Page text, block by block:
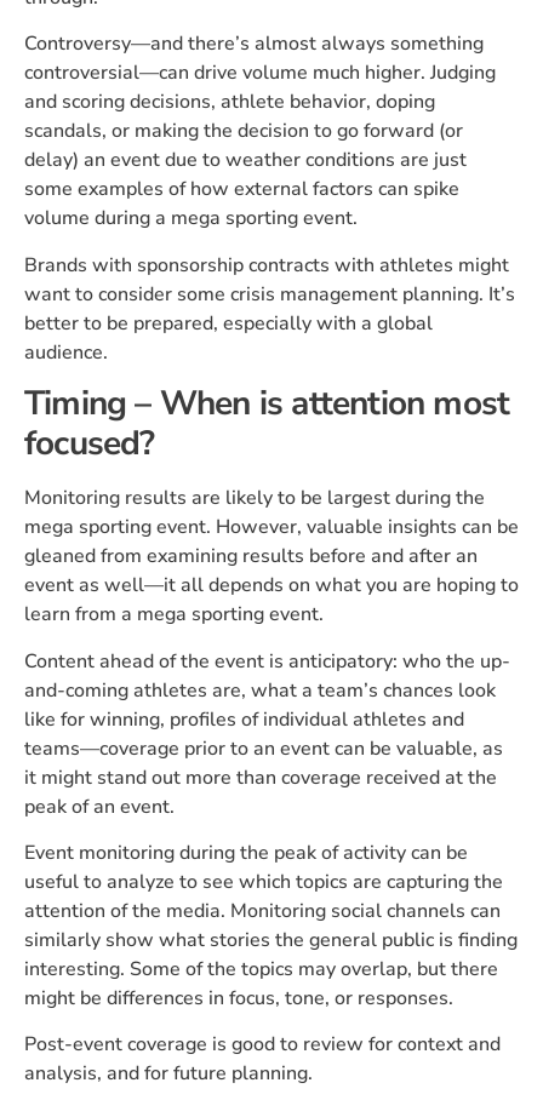
Controversy—and there’s almost always something
controversial—can drive volume much higher. Judging
and scoring decisions, athlete behavior, doping
scandals, or making the decision to go forward (or
delay) an event due to weather conditions are just
some examples of how external factors can spike
volume during a mega sporting event.
Brands with sponsorship contracts with athletes might
want to consider some crisis management planning. It’s
better to be prepared, especially with a global
audience.
Timing – When is attention most
focused?
Monitoring results are likely to be largest during the
mega sporting event. However, valuable insights can be
gleaned from examining results before and after an
event as well—it all depends on what you are hoping to
learn from a mega sporting event.
Content ahead of the event is anticipatory: who the up-
and-coming athletes are, what a team’s chances look
like for winning, profiles of individual athletes and
teams—coverage prior to an event can be valuable, as
it might stand out more than coverage received at the
peak of an event.
Event monitoring during the peak of activity can be
useful to analyze to see which topics are capturing the
attention of the media. Monitoring social channels can
similarly show what stories the general public is finding
interesting. Some of the topics may overlap, but there
might be differences in focus, tone, or responses.
Post-event coverage is good to review for context and
analysis, and for future planning.